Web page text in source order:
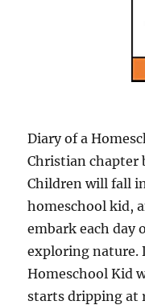
Diary of a
Christian chapter
Children will fall
homeschool kid,
embark each day
exploring nature.
Homeschool Kid
starts dripping at